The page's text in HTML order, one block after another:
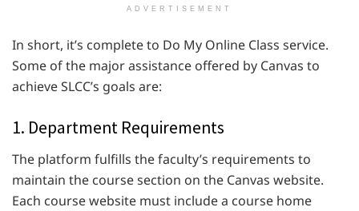
ADVERTISEMENT
In short, it’s complete to Do My Online Class service.
Some of the major assistance offered by Canvas to
achieve SLCC’s goals are:
1. Department Requirements
The platform fulfills the faculty’s requirements to
maintain the course section on the Canvas website.
Each course website must include a course home